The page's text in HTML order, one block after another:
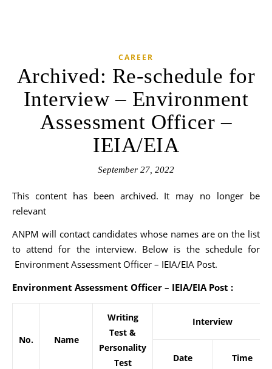
CAREER
Archived: Re-schedule for
Interview – Environment
Assessment Officer –
IEIA/EIA
September 27, 2022
This content has been archived. It may no longer be
relevant
ANPM will contact candidates whose names are on the list
to attend for the interview. Below is the schedule for
Environment Assessment Officer – IEIA/EIA Post.
Environment Assessment Officer – IEIA/EIA Post :
No. Name
Writing
Test &
Personality
Test
Interview
Date Time